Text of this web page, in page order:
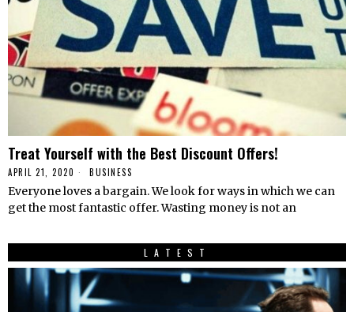
Treat Yourself with the Best Discount Offers!
APRIL 21, 2020 BUSINESS
Everyone loves a bargain. We look for ways in which we can
get the most fantastic offer. Wasting money is not an
LATEST